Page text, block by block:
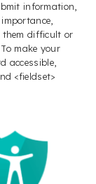
information,
difficult or
make your
accessible,
<fieldset>